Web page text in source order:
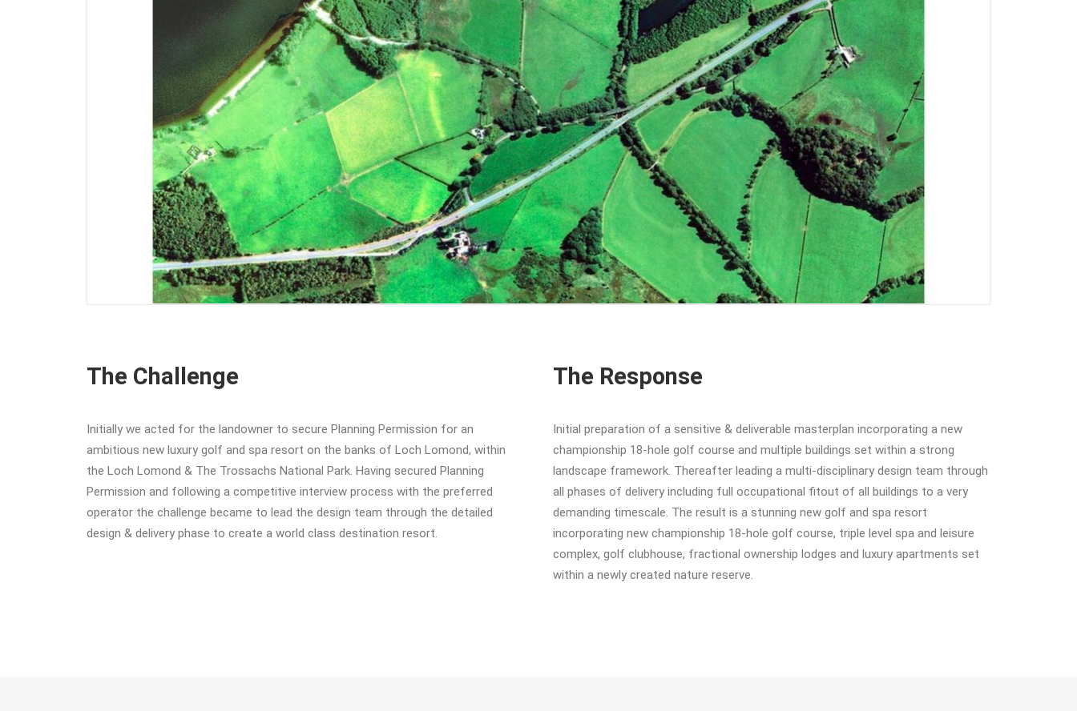
The Challenge
Initially we acted for the landowner to secure Planning Permission for an
ambitious new luxury golf and spa resort on the banks of Loch Lomond, within
the Loch Lomond & The Trossachs National Park. Having secured Planning
Permission and following a competitive interview process with the preferred
operator the challenge became to lead the design team through the detailed
design & delivery phase to create a world class destination resort.
The Response
Initial preparation of a sensitive & deliverable masterplan incorporating a new
championship 18-hole golf course and multiple buildings set within a strong
landscape framework. Thereafter leading a multi-disciplinary design team through
all phases of delivery including full occupational fitout of all buildings to a very
demanding timescale. The result is a stunning new golf and spa resort
incorporating new championship 18-hole golf course, triple level spa and leisure
complex, golf clubhouse, fractional ownership lodges and luxury apartments set
within a newly created nature reserve.